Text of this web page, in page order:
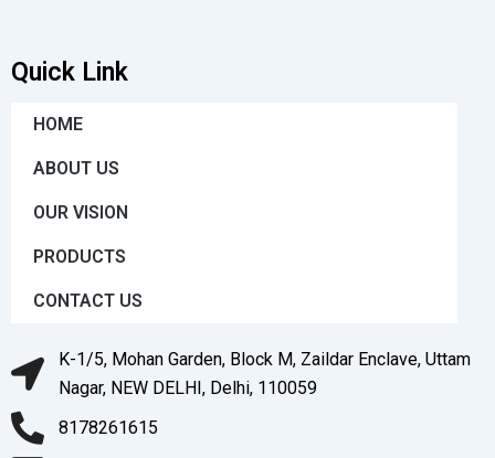
Quick Link
HOME
ABOUT US
OUR VISION
PRODUCTS
CONTACT US
K-1/5, Mohan Garden, Block M, Zaildar Enclave, Uttam
Nagar, NEW DELHI, Delhi, 110059
8178261615